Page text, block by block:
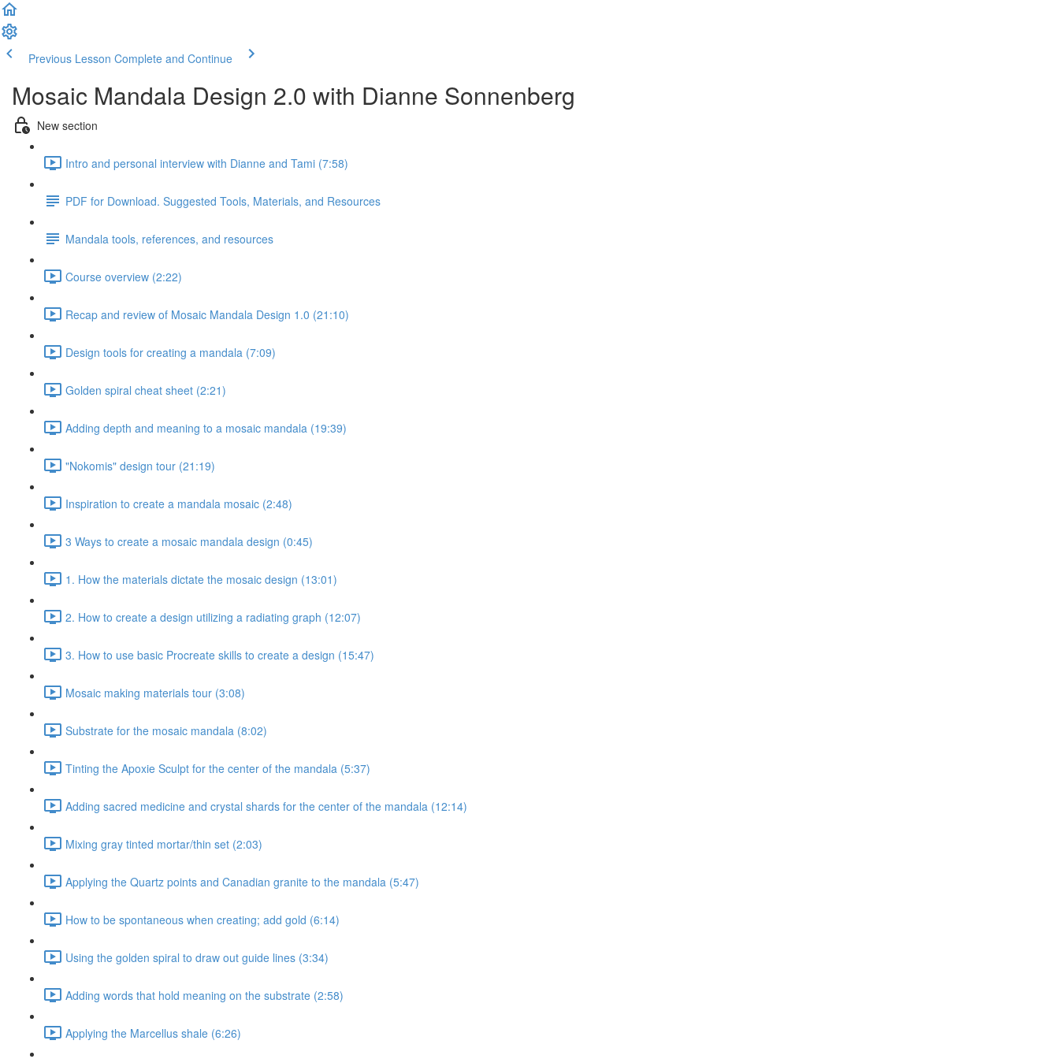
Previous Lesson Complete and Continue
Mosaic Mandala Design 2.0 with Dianne Sonnenberg
New section
Intro and personal interview with Dianne and Tami (7:58)
PDF for Download. Suggested Tools, Materials, and Resources
Mandala tools, references, and resources
Course overview (2:22)
Recap and review of Mosaic Mandala Design 1.0 (21:10)
Design tools for creating a mandala (7:09)
Golden spiral cheat sheet (2:21)
Adding depth and meaning to a mosaic mandala (19:39)
"Nokomis" design tour (21:19)
Inspiration to create a mandala mosaic (2:48)
3 Ways to create a mosaic mandala design (0:45)
1. How the materials dictate the mosaic design (13:01)
2. How to create a design utilizing a radiating graph (12:07)
3. How to use basic Procreate skills to create a design (15:47)
Mosaic making materials tour (3:08)
Substrate for the mosaic mandala (8:02)
Tinting the Apoxie Sculpt for the center of the mandala (5:37)
Adding sacred medicine and crystal shards for the center of the mandala (12:14)
Mixing gray tinted mortar/thin set (2:03)
Applying the Quartz points and Canadian granite to the mandala (5:47)
How to be spontaneous when creating; add gold (6:14)
Using the golden spiral to draw out guide lines (3:34)
Adding words that hold meaning on the substrate (2:58)
Applying the Marcellus shale (6:26)